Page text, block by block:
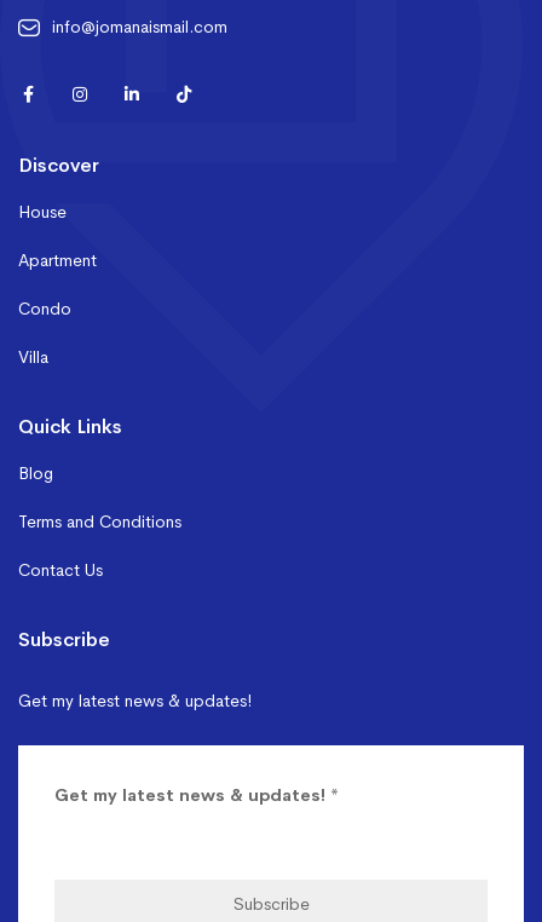
info@jomanaismail.com
Discover
House
Apartment
Condo
Villa
Quick Links
Blog
Terms and Conditions
Contact Us
Subscribe
Get my latest news & updates!
Get my latest news & updates! *
Subscribe